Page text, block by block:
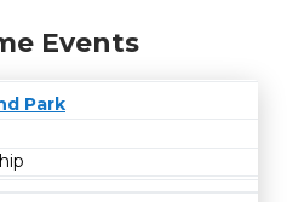
Events
Park